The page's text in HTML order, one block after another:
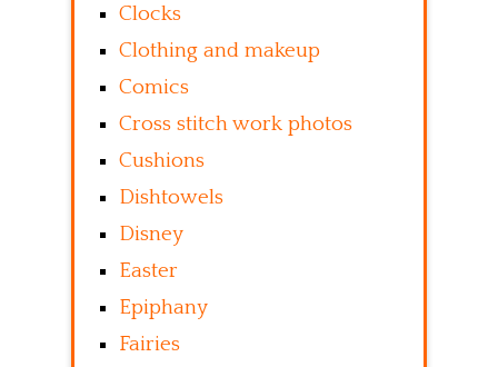
Clocks
Clothing and makeup
Comics
Cross stitch work photos
Cushions
Dishtowels
Disney
Easter
Epiphany
Fairies